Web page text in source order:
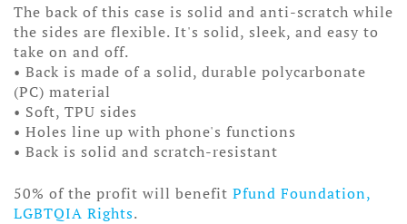
The back of this case is solid and anti-scratch while
the sides are flexible. It's solid, sleek, and easy to
take on and off.
• Back is made of a solid, durable polycarbonate
(PC) material
• Soft, TPU sides
• Holes line up with phone's functions
• Back is solid and scratch-resistant
50% of the profit will benefit Pfund Foundation,
LGBTQIA Rights.